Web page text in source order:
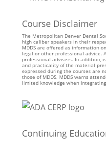
Course Disclaimer
The Metropolitan Denver Dental
high caliber speakers in their
MDDS are offered as information
legal or other professional advice.
professional advisers. In addition,
and practicality of the material
expressed during the courses are
those of MDDS. MDDS warns
limited knowledge when
Continuing